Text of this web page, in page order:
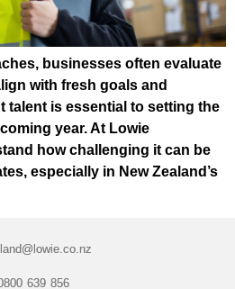
businesses often evaluate
with fresh goals and
talent is essential to setting the
year. At Lowie
how challenging it can be
especially in New Zealand’s
639 856